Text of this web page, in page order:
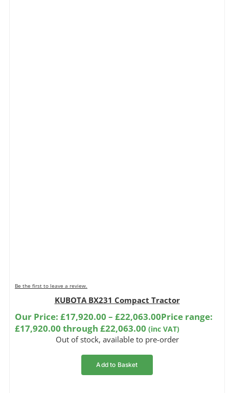
Be the first to leave a review.
KUBOTA BX231 Compact Tractor
Our Price: £17,920.00 – £22,063.00Price range:
£17,920.00 through £22,063.00 (inc VAT)
Out of stock, available to pre-order
Add to Basket